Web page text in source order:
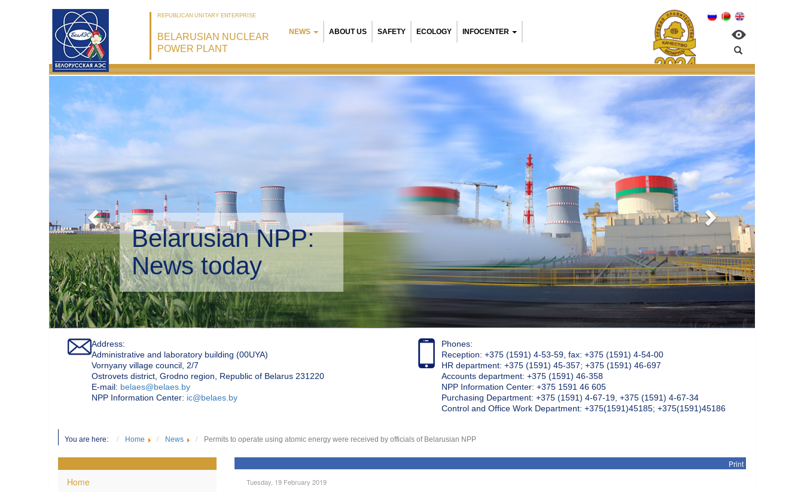
REPUBLICAN UNITARY ENTERPRISE
BELARUSIAN NUCLEAR
POWER PLANT
NEWS ABOUT US SAFETY ECOLOGY INFOCENTER
Belarusian NPP:
Environmental management
Address:
Administrative and laboratory building (00UYA)
Vornyany village council, 2/7
Ostrovets district, Grodno region, Republic of Belarus 231220
Е-mail: belaes@belaes.by
NPP Information Center: ic@belaes.by
Phones:
Reception: +375 (1591) 4-53-59, fax: +375 (1591) 4-54-00
HR department: +375 (1591) 45-357; +375 (1591) 46-697
Accounts department: +375 (1591) 46-358
NPP Information Center: +375 1591 46 605
Purchasing Department: +375 (1591) 4-67-19, +375 (1591) 4-67-34
Control and Office Work Department: +375(1591)45185; +375(1591)45186
You are here: Home News Permits to operate using atomic energy were received by officials of Belarusian NPP
Home
Print
Tuesday, 19 February 2019